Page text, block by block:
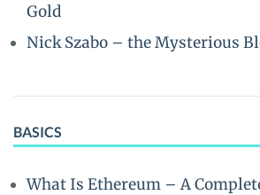
Gold
Nick Szabo – the Mysterious
BASICS
What Is Ethereum – A